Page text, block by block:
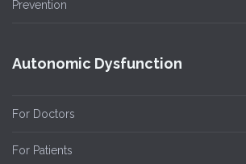
Prevention
Autonomic Dysfunction
For Doctors
For Patients